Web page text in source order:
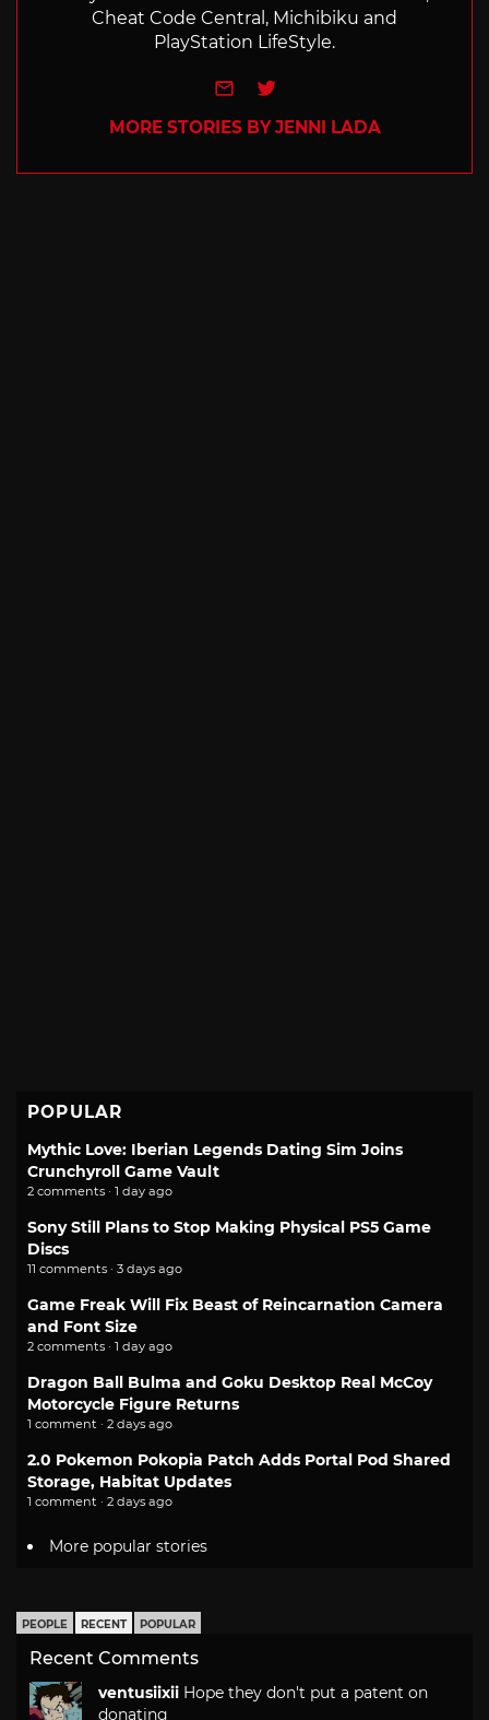
Cheat Code Central, Michibiku and
PlayStation LifeStyle.
e-mailTwitter
MORE STORIES BY JENNI LADA
POPULAR
Mythic Love: Iberian Legends Dating Sim Joins
Crunchyroll Game Vault
2 comments · 1 day ago
Sony Still Plans to Stop Making Physical PS5 Game
Discs
11 comments · 3 days ago
Game Freak Will Fix Beast of Reincarnation Camera
and Font Size
2 comments · 1 day ago
Dragon Ball Bulma and Goku Desktop Real McCoy
Motorcycle Figure Returns
1 comment · 2 days ago
2.0 Pokemon Pokopia Patch Adds Portal Pod Shared
Storage, Habitat Updates
1 comment · 2 days ago
More popular stories
PEOPLE RECENT POPULAR
Recent Comments
ventusiixii Hope they don't put a patent on
donating